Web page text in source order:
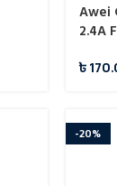
Awei
2.4A
৳
-20%